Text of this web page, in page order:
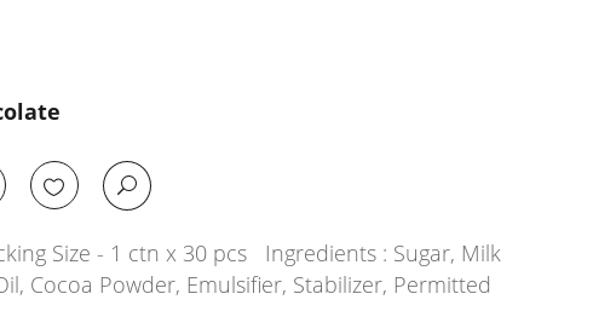
Size - 1 ctn x 30 pcs Ingredients : Sugar, Milk
Cocoa Powder, Emulsifier, Stabilizer, Permitted